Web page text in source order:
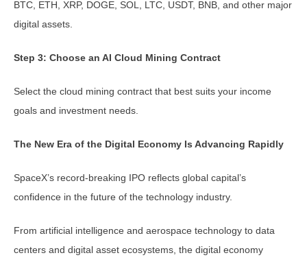
BTC, ETH, XRP, DOGE, SOL, LTC, USDT, BNB, and other major
digital assets.
Step 3: Choose an AI Cloud Mining Contract
Select the cloud mining contract that best suits your income
goals and investment needs.
The New Era of the Digital Economy Is Advancing Rapidly
SpaceX’s record-breaking IPO reflects global capital’s
confidence in the future of the technology industry.
From artificial intelligence and aerospace technology to data
centers and digital asset ecosystems, the digital economy